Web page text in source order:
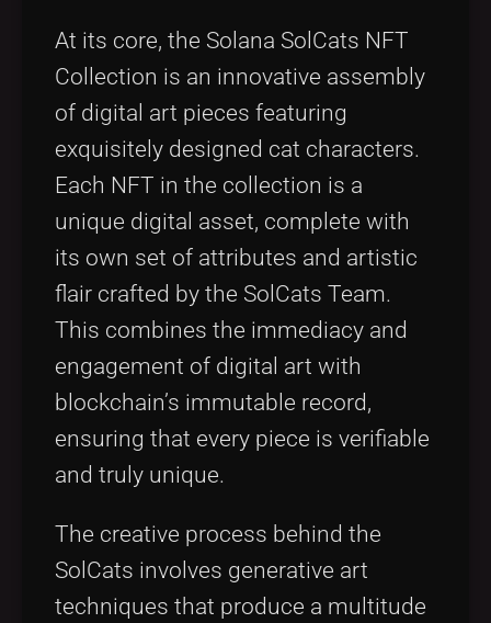
At its core, the Solana SolCats NFT
Collection is an innovative assembly
of digital art pieces featuring
exquisitely designed cat characters.
Each NFT in the collection is a
unique digital asset, complete with
its own set of attributes and artistic
flair crafted by the SolCats Team.
This combines the immediacy and
engagement of digital art with
blockchain’s immutable record,
ensuring that every piece is verifiable
and truly unique.
The creative process behind the
SolCats involves generative art
techniques that produce a multitude